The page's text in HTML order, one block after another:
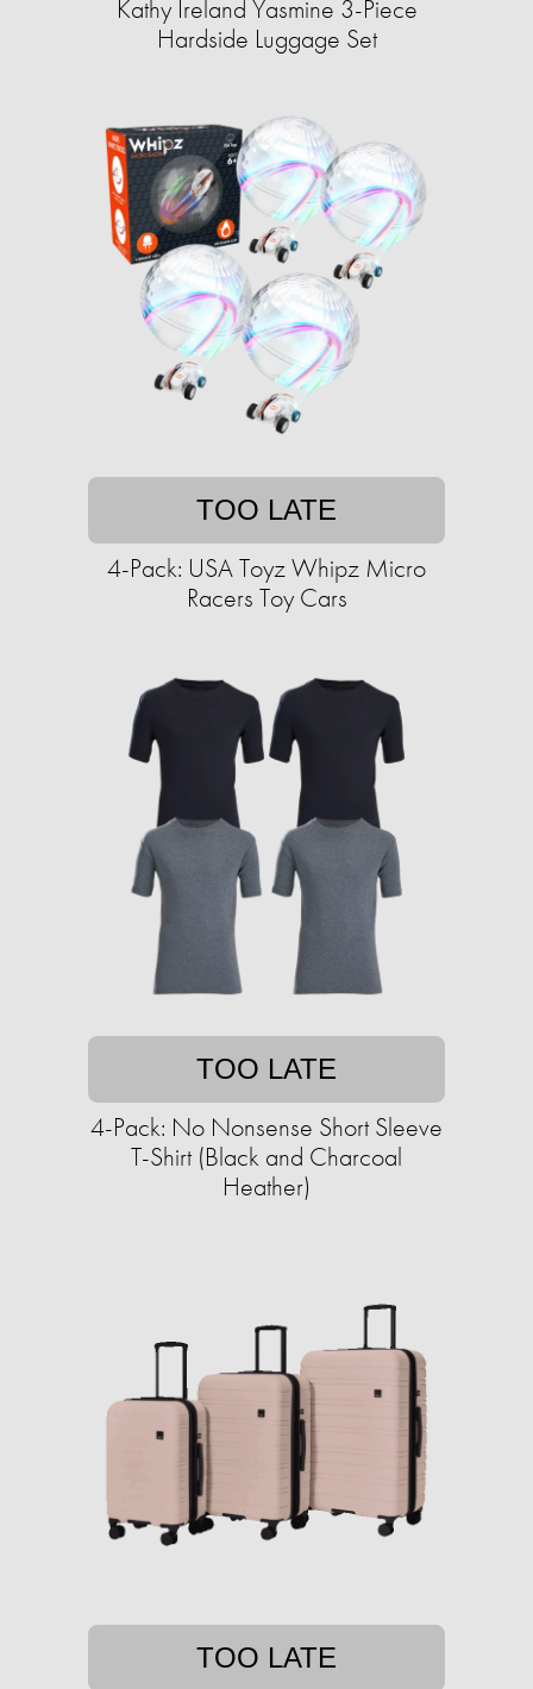
Kathy Ireland Yasmine 3-Piece
Hardside Luggage Set
TOO LATE
4-Pack: USA Toyz Whipz Micro
Racers Toy Cars
TOO LATE
4-Pack: No Nonsense Short Sleeve
T-Shirt (Black and Charcoal
Heather)
TOO LATE